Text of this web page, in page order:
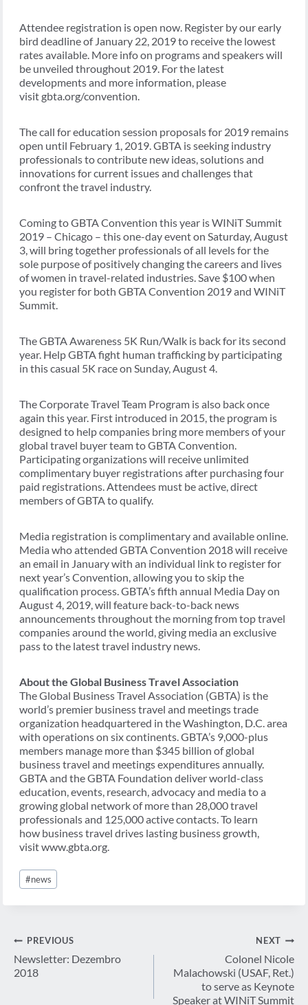
Attendee registration is open now. Register by our early
bird deadline of January 22, 2019 to receive the lowest
rates available. More info on programs and speakers will
be unveiled throughout 2019. For the latest
developments and more information, please
visit gbta.org/convention.
The call for education session proposals for 2019 remains
open until February 1, 2019. GBTA is seeking industry
professionals to contribute new ideas, solutions and
innovations for current issues and challenges that
confront the travel industry.
Coming to GBTA Convention this year is WINiT Summit
2019 – Chicago – this one-day event on Saturday, August
3, will bring together professionals of all levels for the
sole purpose of positively changing the careers and lives
of women in travel-related industries. Save $100 when
you register for both GBTA Convention 2019 and WINiT
Summit.
The GBTA Awareness 5K Run/Walk is back for its second
year. Help GBTA fight human trafficking by participating
in this casual 5K race on Sunday, August 4.
The Corporate Travel Team Program is also back once
again this year. First introduced in 2015, the program is
designed to help companies bring more members of your
global travel buyer team to GBTA Convention.
Participating organizations will receive unlimited
complimentary buyer registrations after purchasing four
paid registrations. Attendees must be active, direct
members of GBTA to qualify.
Media registration is complimentary and available online.
Media who attended GBTA Convention 2018 will receive
an email in January with an individual link to register for
next year’s Convention, allowing you to skip the
qualification process. GBTA’s fifth annual Media Day on
August 4, 2019, will feature back-to-back news
announcements throughout the morning from top travel
companies around the world, giving media an exclusive
pass to the latest travel industry news.
About the Global Business Travel Association
The Global Business Travel Association (GBTA) is the
world’s premier business travel and meetings trade
organization headquartered in the Washington, D.C. area
with operations on six continents. GBTA’s 9,000-plus
members manage more than $345 billion of global
business travel and meetings expenditures annually.
GBTA and the GBTA Foundation deliver world-class
education, events, research, advocacy and media to a
growing global network of more than 28,000 travel
professionals and 125,000 active contacts. To learn
how business travel drives lasting business growth,
visit www.gbta.org.
Post
Tags:
#news
Post
navigation
PREVIOUS
Newsletter: Dezembro
2018
NEXT
Colonel Nicole
Malachowski (USAF, Ret.)
to serve as Keynote
Speaker at WINiT Summit